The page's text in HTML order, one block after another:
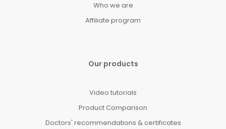
Who we are
Affiliate program
Our products
Video tutorials
Product Comparison
Doctors' recommendations & certificates